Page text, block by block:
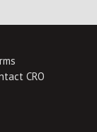
CRO